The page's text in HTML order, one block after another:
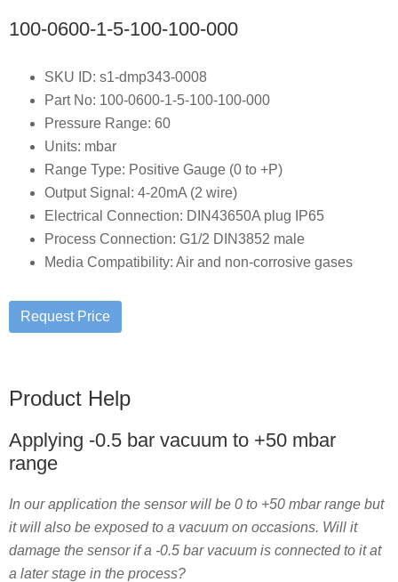
100-0600-1-5-100-100-000
SKU ID: s1-dmp343-0008
Part No: 100-0600-1-5-100-100-000
Pressure Range: 60
Units: mbar
Range Type: Positive Gauge (0 to +P)
Output Signal: 4-20mA (2 wire)
Electrical Connection: DIN43650A plug IP65
Process Connection: G1/2 DIN3852 male
Media Compatibility: Air and non-corrosive gases
Product Help
Applying -0.5 bar vacuum to +50 mbar
range
In our application the sensor will be 0 to +50 mbar range but
it will also be exposed to a vacuum on occasions. Will it
damage the sensor if a -0.5 bar vacuum is connected to it at
a later stage in the process?